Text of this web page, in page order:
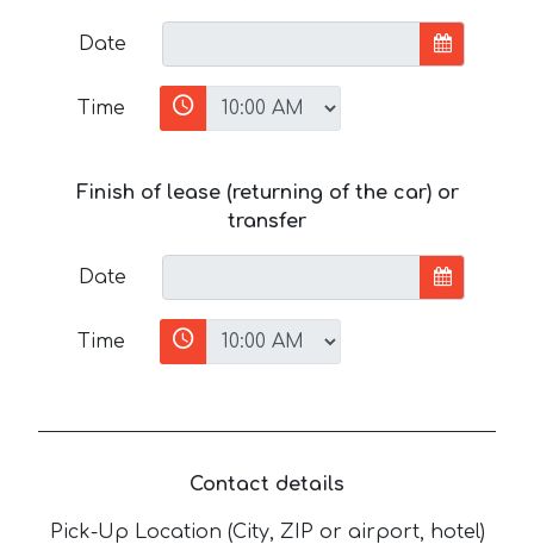
Date
Time
Finish of lease (returning of the car) or
transfer
Date
Time
Contact details
Pick-Up Location (City, ZIP or airport, hotel)